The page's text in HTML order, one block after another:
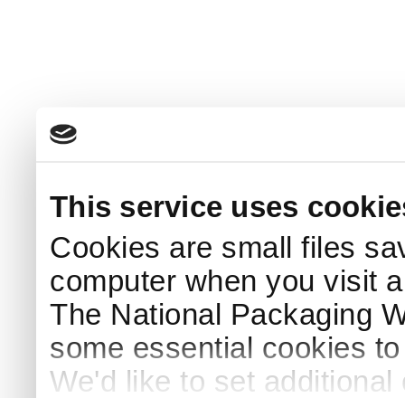
This service uses
Cookies are small files
computer when you visit
The National Packaging
some essential cookies
We'd like to set